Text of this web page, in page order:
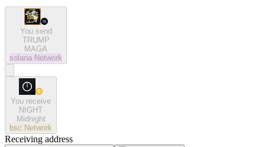
You send
TRUMP
MAGA
solana Network
You receive
NIGHT
Midnight
bsc Network
Receiving address